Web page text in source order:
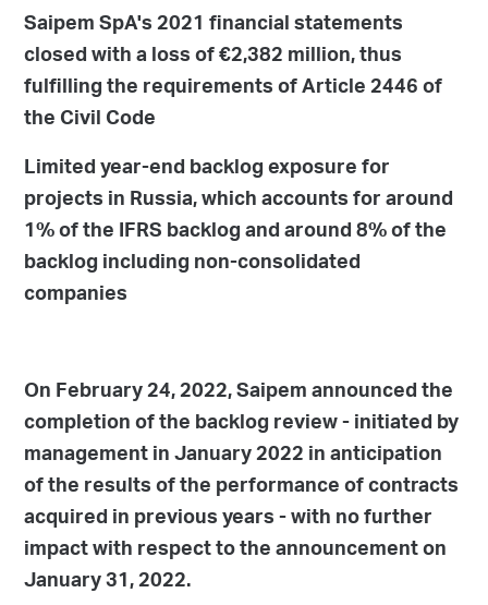
Saipem SpA's 2021 financial statements
closed with a loss of €2,382 million, thus
fulfilling the requirements of Article 2446 of
the Civil Code
Limited year-end backlog exposure for
projects in Russia, which accounts for around
1% of the IFRS backlog and around 8% of the
backlog including non-consolidated
companies
On February 24, 2022, Saipem announced the
completion of the backlog review - initiated by
management in January 2022 in anticipation
of the results of the performance of contracts
acquired in previous years - with no further
impact with respect to the announcement on
January 31, 2022.